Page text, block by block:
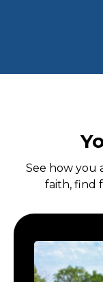
See how you
faith, find